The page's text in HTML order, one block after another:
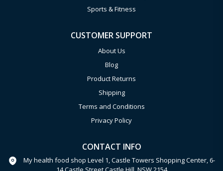
Sports & Fitness
CUSTOMER SUPPORT
About Us
Blog
Product Returns
Shipping
Terms and Conditions
Privacy Policy
CONTACT INFO
My health food shop Level 1, Castle Towers Shopping Center, 6-